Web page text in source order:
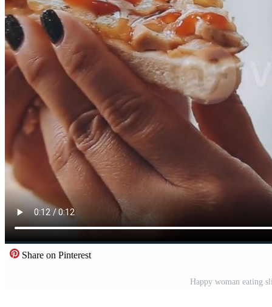
Editorial Images
Editorial Events
Share on Pinterest
Happy woman eating